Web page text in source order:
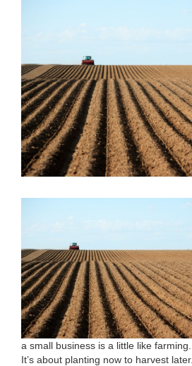
a small busi­ness is a lit­tle like
It’s about plant­i­ng now to har­vest